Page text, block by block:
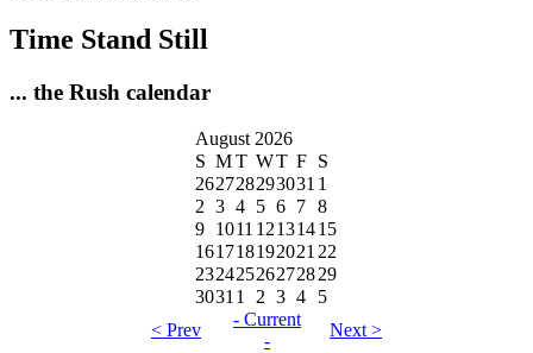
Time Stand Still
... the Rush calendar
August 2026
S MT WT F S
262728293031 1
2 3 4 5 6 7 8
9 1011 12131415
16171819202122
23242526272829
30311 2 3 4
5
< Prev
- Current
-
Next >